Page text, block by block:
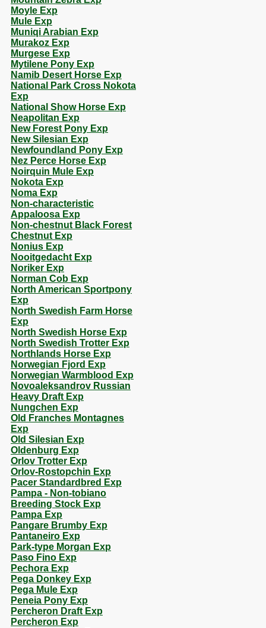
Moyle Exp
Mule Exp
Muniqi Arabian Exp
Murakoz Exp
Murgese Exp
Mytilene Pony Exp
Namib Desert Horse Exp
National Park Cross Nokota
Exp
National Show Horse Exp
Neapolitan Exp
New Forest Pony Exp
New Silesian Exp
Newfoundland Pony Exp
Nez Perce Horse Exp
Noirquin Mule Exp
Nokota Exp
Noma Exp
Non-characteristic
Appaloosa Exp
Non-chestnut Black Forest
Chestnut Exp
Nonius Exp
Nooitgedacht Exp
Noriker Exp
Norman Cob Exp
North American Sportpony
Exp
North Swedish Farm Horse
Exp
North Swedish Horse Exp
North Swedish Trotter Exp
Northlands Horse Exp
Norwegian Fjord Exp
Norwegian Warmblood Exp
Novoaleksandrov Russian
Heavy Draft Exp
Nungchen Exp
Old Franches Montagnes
Exp
Old Silesian Exp
Oldenburg Exp
Orlov Trotter Exp
Orlov-Rostopchin Exp
Pacer Standardbred Exp
Pampa - Non-tobiano
Breeding Stock Exp
Pampa Exp
Pangare Brumby Exp
Pantaneiro Exp
Park-type Morgan Exp
Paso Fino Exp
Pechora Exp
Pega Donkey Exp
Pega Mule Exp
Peneia Pony Exp
Percheron Draft Exp
Percheron Exp